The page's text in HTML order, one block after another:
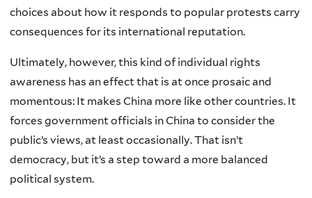
choices about how it responds to popular protests carry
consequences for its international reputation.
Ultimately, however, this kind of individual rights
awareness has an effect that is at once prosaic and
momentous: It makes China more like other countries. It
forces government officials in China to consider the
public’s views, at least occasionally. That isn’t
democracy, but it’s a step toward a more balanced
political system.